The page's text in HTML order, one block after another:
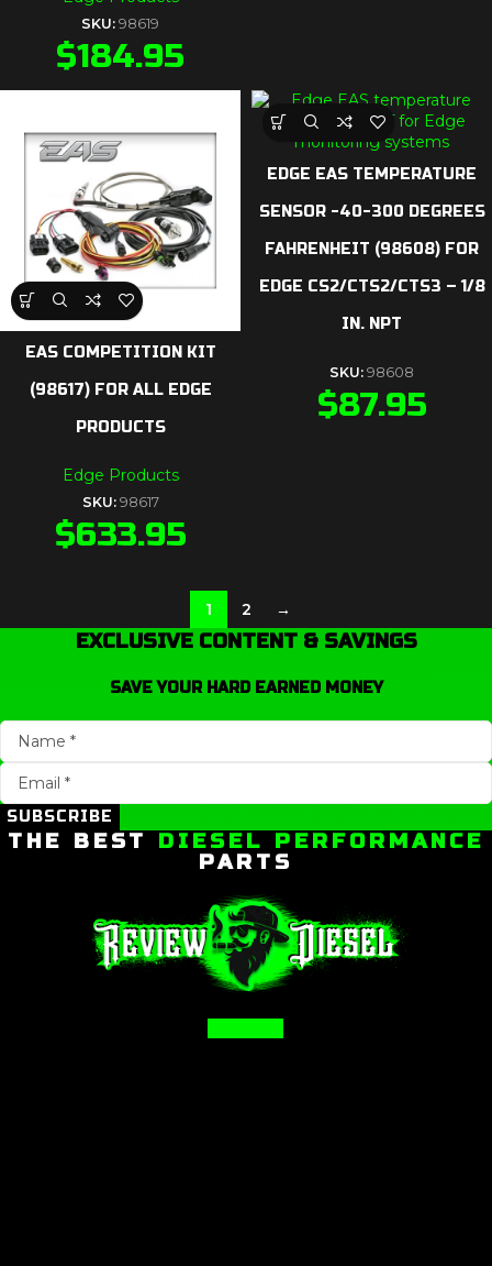
SKU: 98619
$184.95
EAS COMPETITION KIT
(98617) FOR ALL EDGE
PRODUCTS
Edge Products
SKU: 98617
$633.95
EDGE EAS TEMPERATURE
SENSOR -40-300 DEGREES
FAHRENHEIT (98608) FOR
EDGE CS2/CTS2/CTS3 – 1/8
IN. NPT
SKU: 98608
$87.95
1 2 →
EXCLUSIVE CONTENT & SAVINGS
SAVE YOUR HARD EARNED MONEY
SUBSCRIBE
THE BEST DIESEL PERFORMANCE
PARTS